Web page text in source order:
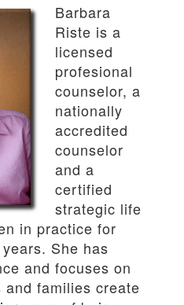
Barbara
Riste is a
licensed
profesional
counselor, a
nationally
accredited
counselor
and a
certified
strategic life
in practice for
She has
and focuses on
families create